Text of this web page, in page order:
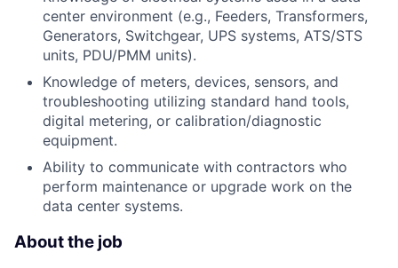
center environment (e.g., Feeders, Transformers,
Generators, Switchgear, UPS systems, ATS/STS
units, PDU/PMM units).
Knowledge of meters, devices, sensors, and
troubleshooting utilizing standard hand tools,
digital metering, or calibration/diagnostic
equipment.
Ability to communicate with contractors who
perform maintenance or upgrade work on the
data center systems.
About the job